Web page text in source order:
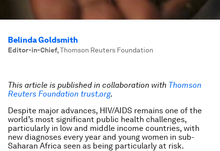
Belinda Goldsmith
Editor-in-Chief,Thomson Reuters Foundation
This article is published in collaboration with Thomson
Reuters Foundation trust.org.
Despite major advances, HIV/AIDS remains one of the
world’s most significant public health challenges,
particularly in low and middle income countries, with
new diagnoses every year and young women in sub-
Saharan Africa seen as being particularly at risk.